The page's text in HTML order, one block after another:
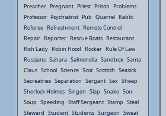
Preacher Pregnant Priest Prison Problems
Professor Psychiatrist Pub Quarrel Rabbi
Referee Refreshment Remote Control
Repair Reporter Rescue Boats Restaurant
Rich Lady Robin Hood Rocker Rule Of Law
Russians Sahara Salmonella Sandbox Santa
Claus School Science Scot Scottish Seasick
Secreatries Separation Sergant Sex Sheep
Sherlock Holmes Singen Slap Snake Son
Soup Speeding Staff Sergeant Stamp Steal
Steward Student Students Surgeon Sweat